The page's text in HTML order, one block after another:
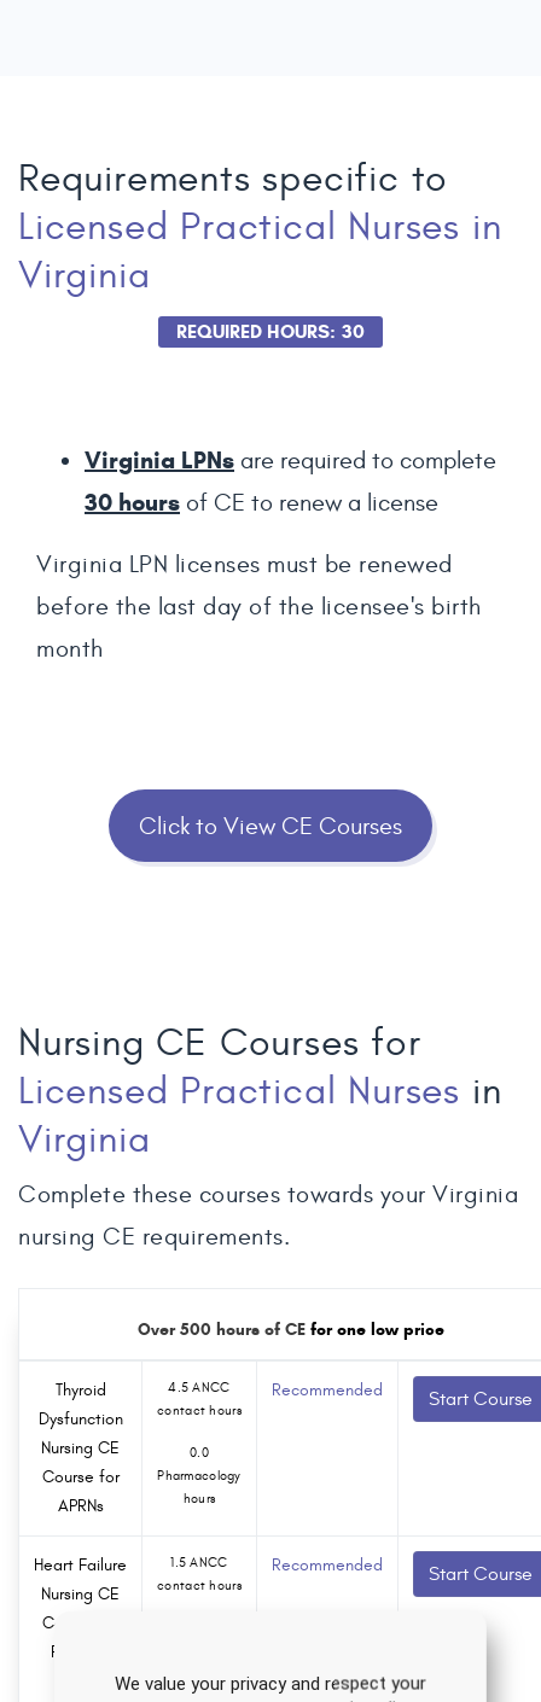
Requirements specific to
Licensed Practical Nurses in
Virginia
REQUIRED HOURS: 30
Virginia LPNs are required to complete
30 hours of CE to renew a license
Virginia LPN licenses must be renewed
before the last day of the licensee's birth
month
Click to View CE Courses
Nursing CE Courses for
Licensed Practical Nurses in
Virginia
Complete these courses towards your Virginia
nursing CE requirements.
Over 500 hours of CE for one low price
Thyroid
Dysfunction
Nursing CE
Course for
APRNs
4.5 ANCC
contact hours
0.0
Pharmacology
hours
Recommended Start Course
Heart Failure
Nursing CE
Course for
RNs and
1.5 ANCC
contact hours
Recommended Start Course
We value your privacy and respect your